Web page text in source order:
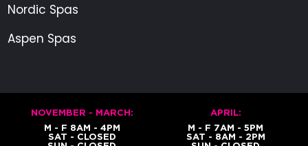
Nordic Spas
Aspen Spas
NOVEMBER - MARCH:
M - F 8AM - 4PM
SAT - CLOSED
APRIL:
M - F 7AM - 5PM
SAT - 8AM - 2PM